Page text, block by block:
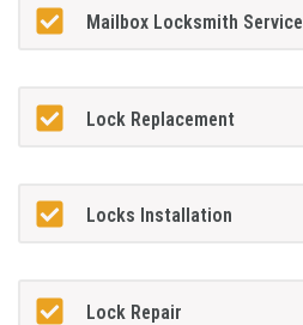
Mailbox Locksmith Service
Lock Replacement
Locks Installation
Lock Repair